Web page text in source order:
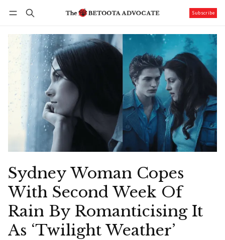
Subscribe
Sydney Woman Copes
With Second Week Of
Rain By Romanticising It
As ‘Twilight Weather’